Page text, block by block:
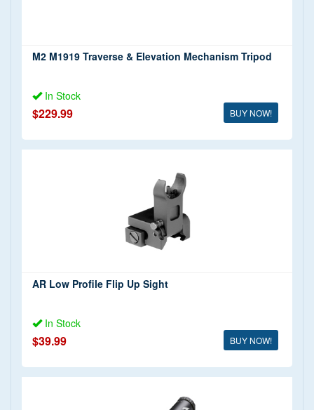
M2 M1919 Traverse & Elevation Mechanism Tripod
In Stock
$229.99 BUY NOW!
AR Low Profile Flip Up Sight
In Stock
$39.99 BUY NOW!